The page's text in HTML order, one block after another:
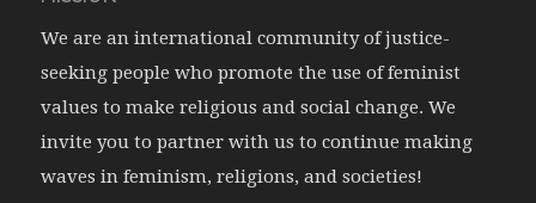
We are an international community of justice-
seeking people who promote the use of feminist
values to make religious and social change. We
invite you to partner with us to continue making
waves in feminism, religions, and societies!